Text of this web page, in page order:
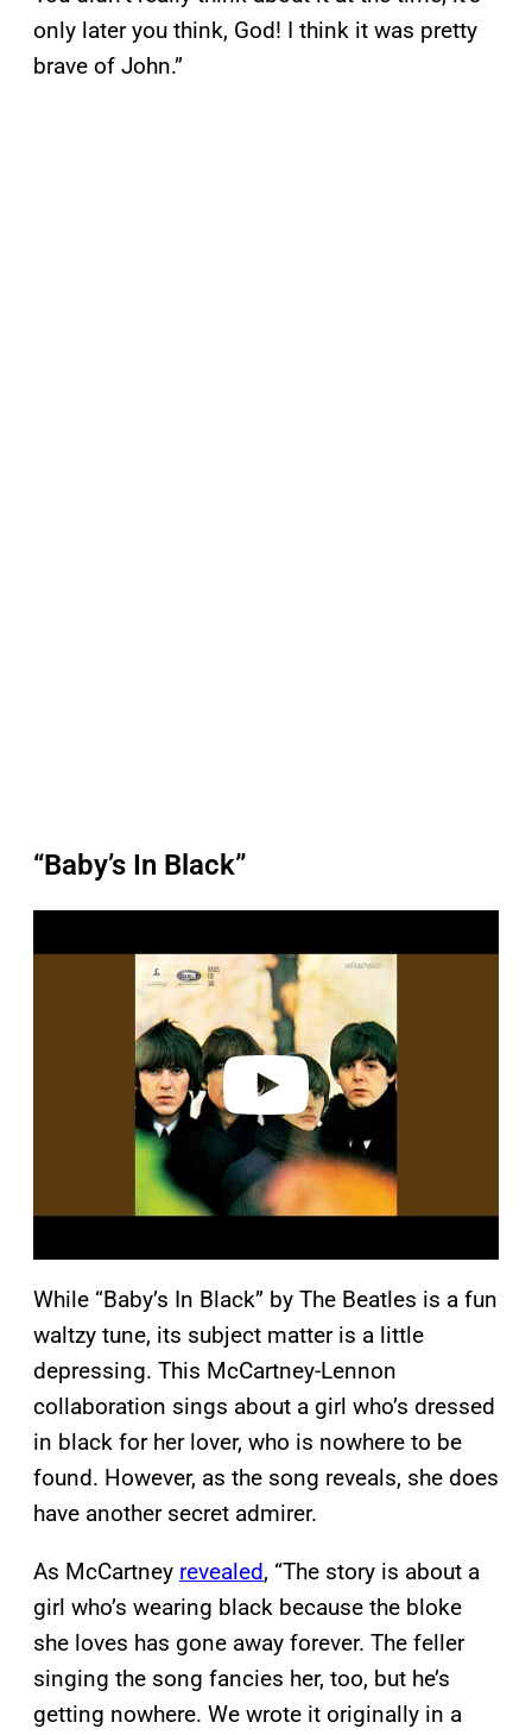
only later you think, God! I think it was pretty
brave of John.”
“Baby’s In Black”
a
While “Baby’s In Black” by The Beatles is a fun
waltzy tune, its subject matter is a little
depressing. This McCartney-Lennon
collaboration sings about a girl who’s dressed
in black for her lover, who is nowhere to be
found. However, as the song reveals, she does
have another secret admirer.
As McCartney revealed, “The story is about a
girl who’s wearing black because the bloke
she loves has gone away forever. The feller
singing the song fancies her, too, but he’s
getting nowhere. We wrote it originally in a